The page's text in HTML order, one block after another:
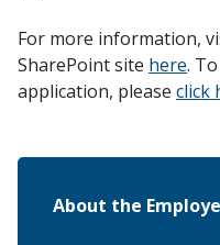
For more information,
SharePoint site here.
application, please click
About the